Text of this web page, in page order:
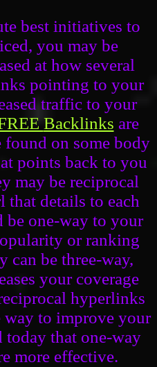
best initiatives to
you may be
at how several
pointing to your
traffic to your
Backlinks are
on some body
points back to you
may be reciprocal
that details to each
be one-way to your
or ranking
can be three-way,
your coverage
hyperlinks
way to improve your
that one-way
more effective.